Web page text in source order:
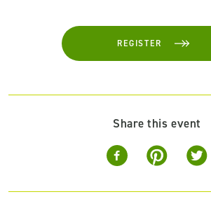
REGISTER
Share this event